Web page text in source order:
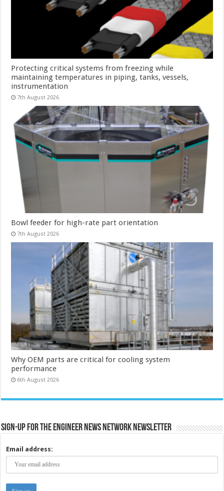
Protecting critical systems from freezing while
maintaining temperatures in piping, tanks, vessels,
instrumentation
7th August 2026
Bowl feeder for high-rate part orientation
7th August 2026
Why OEM parts are critical for cooling system
performance
6th August 2026
Sign-up for the Engineer News Network Newsletter
Email address: